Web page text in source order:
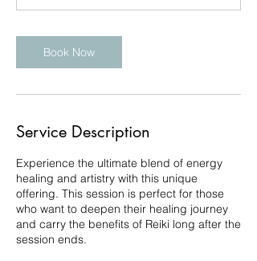
m
n
Book Now
Service Description
Experience the ultimate blend of energy
healing and artistry with this unique
offering. This session is perfect for those
who want to deepen their healing journey
and carry the benefits of Reiki long after the
session ends.